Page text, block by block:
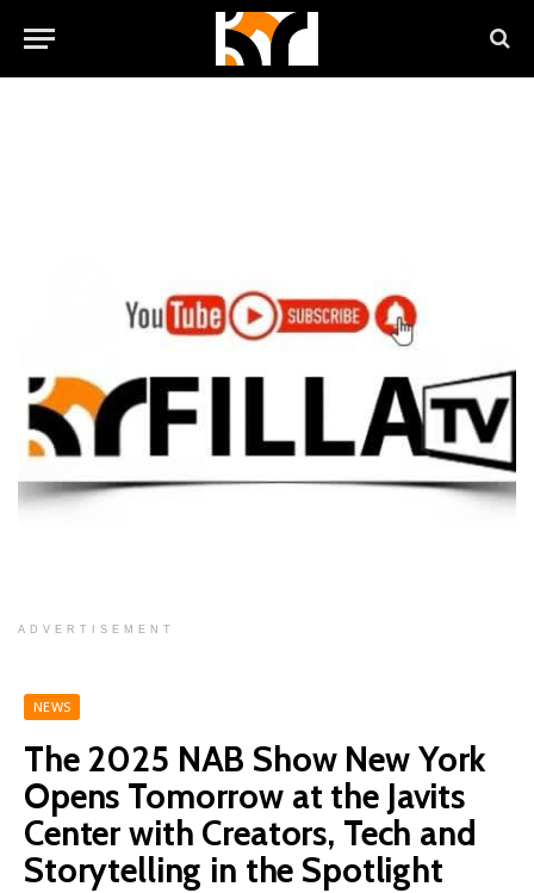
ADVERTISEMENT
NEWS
The 2025 NAB Show New York
Opens Tomorrow at the Javits
Center with Creators, Tech and
Storytelling in the Spotlight